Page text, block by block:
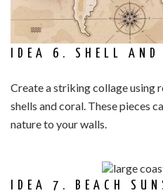
IDEA 6. SHELL AND
Create a striking collage using
shells and coral. These pieces
nature to your walls.
IDEA 7. BEACH